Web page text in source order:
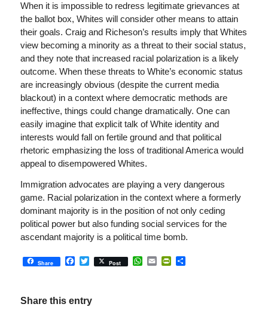
When it is impossible to redress legitimate grievances at
the ballot box, Whites will consider other means to attain
their goals. Craig and Richeson’s results imply that Whites
view becoming a minority as a threat to their social status,
and they note that increased racial polarization is a likely
outcome. When these threats to White’s economic status
are increasingly obvious (despite the current media
blackout) in a context where democratic methods are
ineffective, things could change dramatically. One can
easily imagine that explicit talk of White identity and
interests would fall on fertile ground and that political
rhetoric emphasizing the loss of traditional America would
appeal to disempowered Whites.
Immigration advocates are playing a very dangerous
game. Racial polarization in the context where a formerly
dominant majority is in the position of not only ceding
political power but also funding social services for the
ascendant majority is a political time bomb.
Share Facebook
Twitter
Post WhatsApp
EmailPrintFriendly
Share
Share this entry